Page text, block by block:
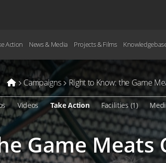
Action News & Media Projects & Films
Campaigns Right to Know: the Game
Videos Take Action Facilities (1)
Game Meats